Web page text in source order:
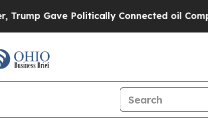
Connected oil Companies — not